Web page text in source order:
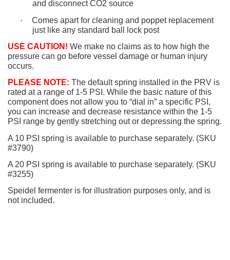
and disconnect CO2 source
·
Comes apart for cleaning and poppet replacement
just like any standard ball lock post
USE CAUTION! We make no claims as to how high the
pressure can go before vessel damage or human injury
occurs.
PLEASE NOTE: The default spring installed in the PRV is
rated at a range of 1-5 PSI. While the basic nature of this
component does not allow you to “dial in” a specific PSI,
you can increase and decrease resistance within the 1-5
PSI range by gently stretching out or depressing the spring.
A 10 PSI spring is available to purchase separately. (SKU
#3790)
A 20 PSI spring is available to purchase separately. (SKU
#3255)
Speidel fermenter is for illustration purposes only, and is
not included.